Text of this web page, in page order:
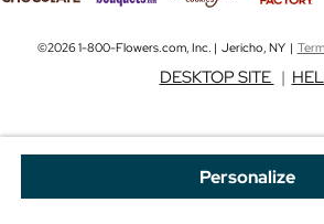
Personalize
©2026 1-800-Flowers.com, Inc. | Jericho, NY |
DESKTOP SITE |